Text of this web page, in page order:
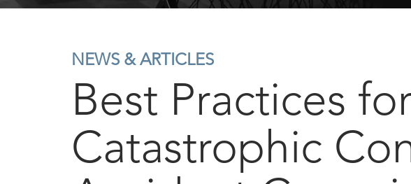
NEWS & ARTICLES
Best Practices
Catastrophic